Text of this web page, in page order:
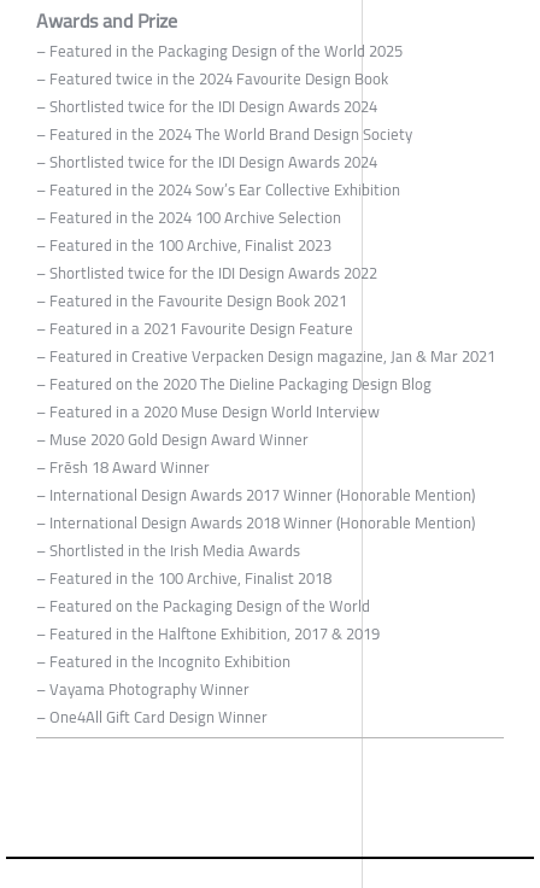
Awards and Prize
– Featured in the Packaging Design of the World 2025
– Featured twice in the 2024 Favourite Design Book
– Shortlisted twice for the IDI Design Awards 2024
– Featured in the 2024 The World Brand Design Society
– Shortlisted twice for the IDI Design Awards 2024
– Featured in the 2024 Sow’s Ear Collective Exhibition
– Featured in the 2024 100 Archive Selection
– Featured in the 100 Archive, Finalist 2023
– Shortlisted twice for the IDI Design Awards 2022
– Featured in the Favourite Design Book 2021
– Featured in a 2021 Favourite Design Feature
– Featured in Creative Verpacken Design magazine, Jan & Mar 2021
– Featured on the 2020 The Dieline Packaging Design Blog
– Featured in a 2020 Muse Design World Interview
– Muse 2020 Gold Design Award Winner
– Frēsh 18 Award Winner
– International Design Awards 2017 Winner (Honorable Mention)
– International Design Awards 2018 Winner (Honorable Mention)
– Shortlisted in the Irish Media Awards
– Featured in the 100 Archive, Finalist 2018
– Featured on the Packaging Design of the World
– Featured in the Halftone Exhibition, 2017 & 2019
– Featured in the Incognito Exhibition
– Vayama Photography Winner
– One4All Gift Card Design Winner